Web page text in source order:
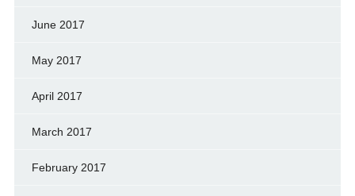
June 2017
May 2017
April 2017
March 2017
February 2017